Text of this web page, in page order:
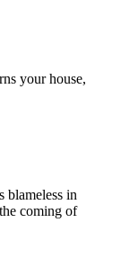
your house,
blameless in
coming of